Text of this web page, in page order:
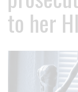
to her